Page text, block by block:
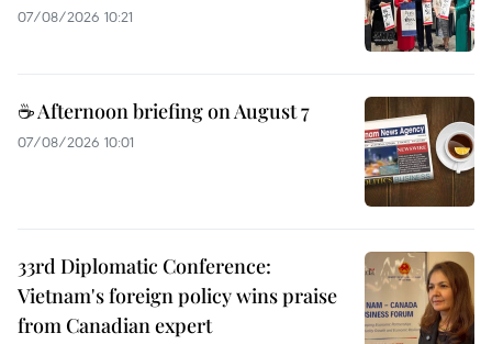
07/08/2026 10:21
☕ Afternoon briefing on August 7
07/08/2026 10:01
33rd Diplomatic Conference:
Vietnam's foreign policy wins praise
from Canadian expert